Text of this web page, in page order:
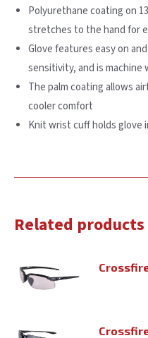
Polyurethane coating on
stretches to the hand for
Glove features easy on
sensitivity, and is machine
The palm coating allows
cooler comfort
Knit wrist cuff holds glove
Related products